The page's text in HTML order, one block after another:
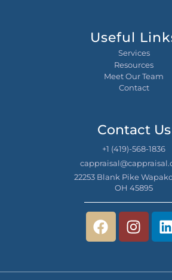
Useful
Services
Resources
Meet Our Team
Contact
Contact Us
+1 (419)-568-1836
22253 Blank Pike
OH 45895